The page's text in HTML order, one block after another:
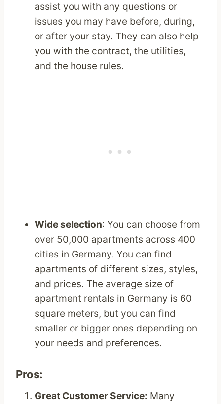
assist you with any questions or
issues you may have before, during,
or after your stay. They can also help
you with the contract, the utilities,
and the house rules.
Wide selection: You can choose from
over 50,000 apartments across 400
cities in Germany. You can find
apartments of different sizes, styles,
and prices. The average size of
apartment rentals in Germany is 60
square meters, but you can find
smaller or bigger ones depending on
your needs and preferences.
Pros:
Great Customer Service: Many